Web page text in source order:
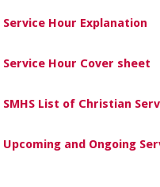
Service Hour Explanation
Service Hour Cover sheet
SMHS List of Christian
Upcoming and Ongoing